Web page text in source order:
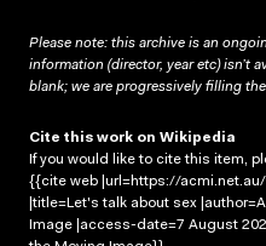
Please note: this archive is an
information (director, year etc) isn’t
blank; we are progressively filling
Cite this work on Wikipedia
If you would like to cite this item,
{{cite web |url=https://
|title=Let's talk about sex
Image |access-date=7 August